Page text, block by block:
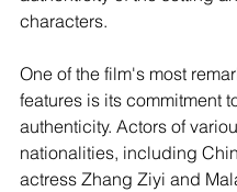
characters.
One of the film's most
features is its commitment
authenticity. Actors of
nationalities, including
actress Zhang Ziyi and